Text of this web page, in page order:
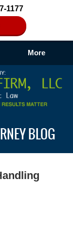
1177
More
BLOG